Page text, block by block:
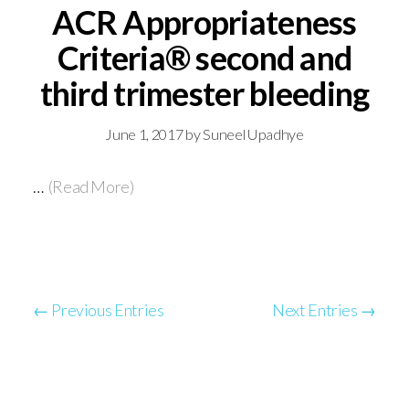
ACR Appropriateness
Criteria® second and
third trimester bleeding
June 1, 2017bySuneel Upadhye
… (Read More)
← Previous Entries Next Entries →